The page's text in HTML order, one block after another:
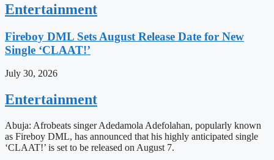
Entertainment
Fireboy DML Sets August Release Date for New
Single ‘CLAAT!’
July 30, 2026
Entertainment
Abuja: Afrobeats singer Adedamola Adefolahan, popularly known
as Fireboy DML, has announced that his highly anticipated single
‘CLAAT!’ is set to be released on August 7.